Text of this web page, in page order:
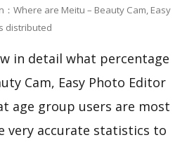
Where are Meitu – Beauty Cam, Easy
distributed
in detail what percentage
Cam, Easy Photo Editor
age group users are most
very accurate statistics to